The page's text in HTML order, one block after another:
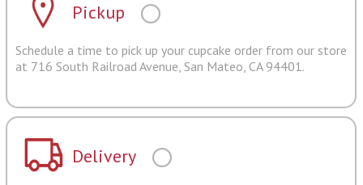
Pickup
Schedule a time to pick up your cupcake order from our store
at 716 South Railroad Avenue, San Mateo, CA 94401.
Delivery